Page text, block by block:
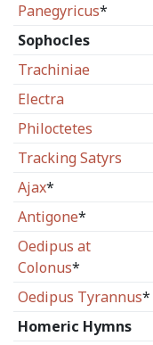
Panegyricus*
Sophocles
Trachiniae
Electra
Philoctetes
Tracking Satyrs
Ajax*
Antigone*
Oedipus at
Colonus*
Oedipus Tyrannus*
Homeric Hymns